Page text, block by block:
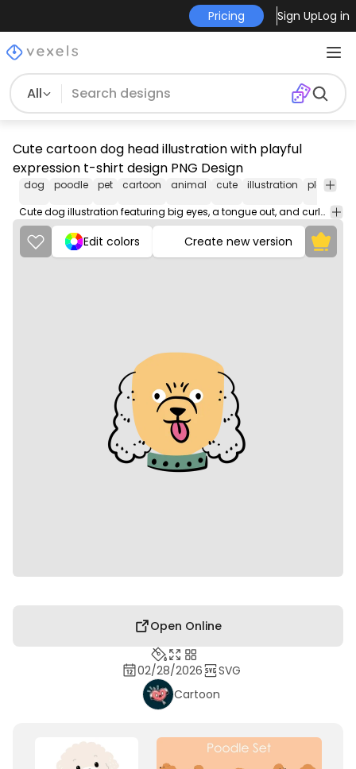
Pricing Sign UpLog in
All
Cute cartoon dog head illustration with playful
expression t-shirt design PNG Design
dog poodle pet cartoon animal cute illustration playful
Cute dog illustration featuring big eyes, a tongue out, and curly fur details.
Edit colors Create new version
Open Online
02/28/2026
SVG
Cartoon